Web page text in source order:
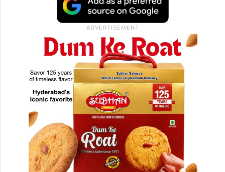
endorsement of his divisive rhetoric which
may have serious repercussions for public
sentiment and order in the city,” Rahool’s
letter stated.